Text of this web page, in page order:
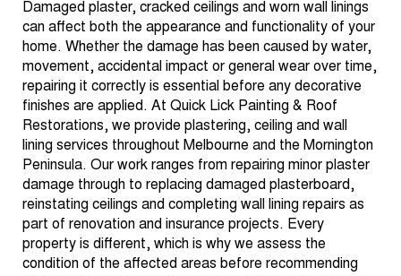
Damaged plaster, cracked ceilings and worn wall linings
can affect both the appearance and functionality of your
home. Whether the damage has been caused by water,
movement, accidental impact or general wear over time,
repairing it correctly is essential before any decorative
finishes are applied. At Quick Lick Painting & Roof
Restorations, we provide plastering, ceiling and wall
lining services throughout Melbourne and the Mornington
Peninsula. Our work ranges from repairing minor plaster
damage through to replacing damaged plasterboard,
reinstating ceilings and completing wall lining repairs as
part of renovation and insurance projects. Every
property is different, which is why we assess the
condition of the affected areas before recommending